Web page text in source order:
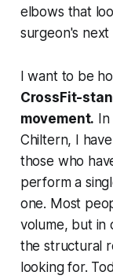
elbows that
surgeon's next
I want to be
CrossFit-
movement. In
Chiltern, I
those who
perform a
one. Most
volume, but in
the structural
looking for.